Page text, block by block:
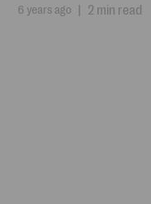
6 years ago | 2 min read